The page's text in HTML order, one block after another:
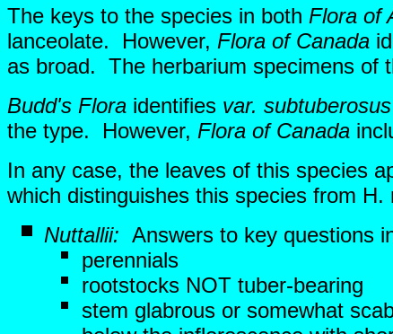
The keys to the species in both Flora of
lanceolate. However, Flora of Canada
as broad. The herbarium specimens of
Budd's Flora identifies var. subtuberosus
the type. However, Flora of Canada
In any case, the leaves of this species
which distinguishes this species from H.
Nuttallii: Answers to key questions
perennials
rootstocks NOT tuber-bearing
stem glabrous or somewhat